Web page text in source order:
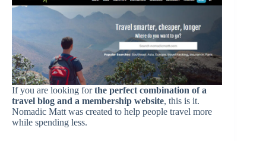
If you are looking forthe perfect combination of a
travel blog and a membership website, this is it.
Nomadic Matt was created to help people travel more
while spending less.